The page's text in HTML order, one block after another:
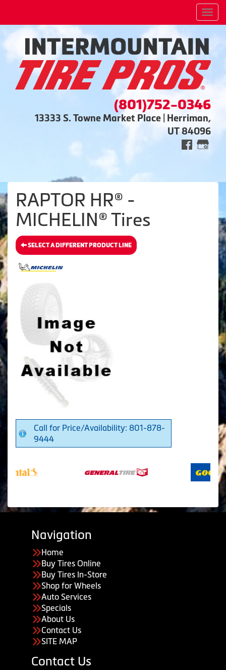
(801)752-0346
13333 S. Towne Market Place | Herriman,
UT 84096
RAPTOR HR® -
MICHELIN® Tires
SELECT A DIFFERENT PRODUCT LINE
Call for Price/Availability: 801-878-
9444
Navigation
Home
Buy Tires Online
Buy Tires In-Store
Shop for Wheels
Auto Services
Specials
About Us
Contact Us
SITE MAP
Contact Us